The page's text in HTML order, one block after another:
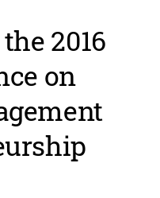
2016
on